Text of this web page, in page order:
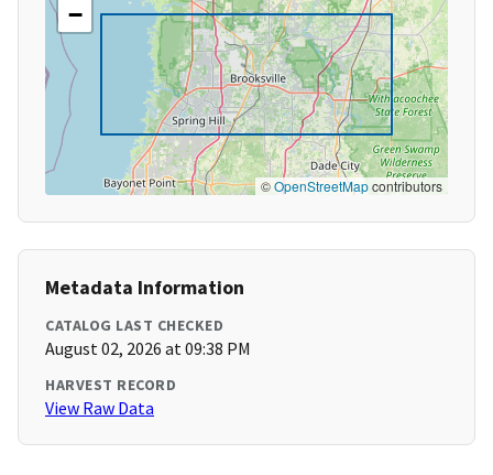
−
©OpenStreetMapcontributors
Metadata Information
CATALOG LAST CHECKED
August 02, 2026 at 09:38 PM
HARVEST RECORD
View Raw Data